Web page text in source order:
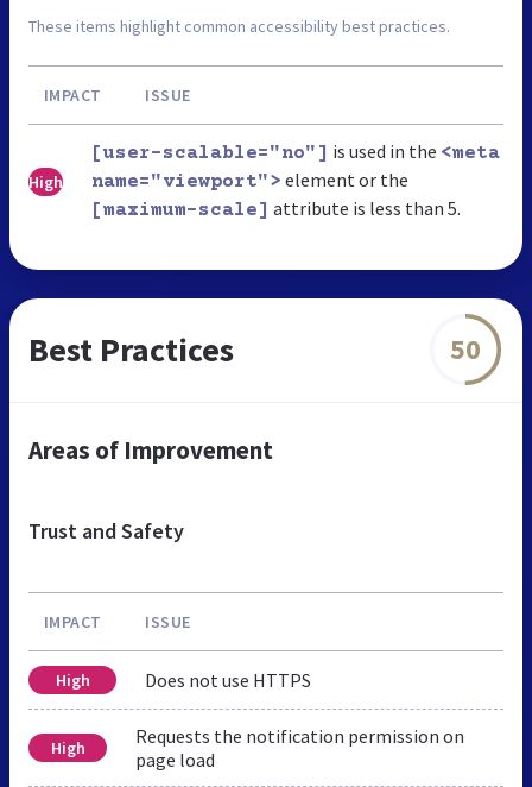
These items highlight common accessibility best practices.
IMPACT ISSUE
High
[user-scalable="no"] is used in the <meta
name="viewport"> element or the
[maximum-scale] attribute is less than 5.
Best Practices 50
Areas of Improvement
Trust and Safety
IMPACT ISSUE
High Does not use HTTPS
High
Requests the notification permission on
page load